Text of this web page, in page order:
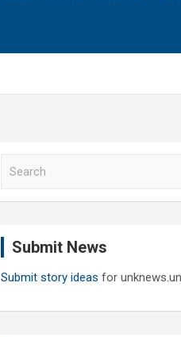
Submit News
Submit story ideas for